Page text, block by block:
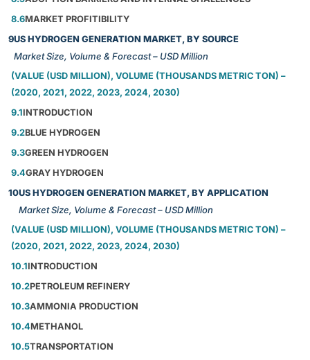
8.6MARKET PROFITIBILITY
9US HYDROGEN GENERATION MARKET, BY SOURCE
Market Size, Volume & Forecast – USD Million
(VALUE (USD MILLION), VOLUME (THOUSANDS METRIC TON) –
(2020, 2021, 2022, 2023, 2024, 2030)
9.1INTRODUCTION
9.2BLUE HYDROGEN
9.3GREEN HYDROGEN
9.4GRAY HYDROGEN
10US HYDROGEN GENERATION MARKET, BY APPLICATION
Market Size, Volume & Forecast – USD Million
(VALUE (USD MILLION), VOLUME (THOUSANDS METRIC TON) –
(2020, 2021, 2022, 2023, 2024, 2030)
10.1INTRODUCTION
10.2PETROLEUM REFINERY
10.3AMMONIA PRODUCTION
10.4METHANOL
10.5TRANSPORTATION